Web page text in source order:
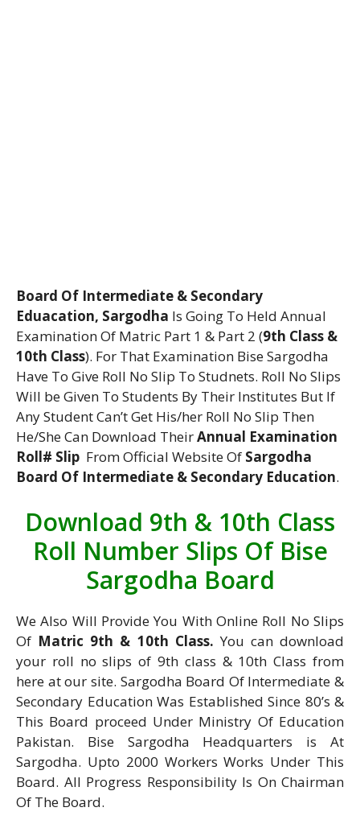
Board Of Intermediate & Secondary
Eduacation, Sargodha Is Going To Held Annual
Examination Of Matric Part 1 & Part 2 (9th Class &
10th Class). For That Examination Bise Sargodha
Have To Give Roll No Slip To Studnets. Roll No Slips
Will be Given To Students By Their Institutes But If
Any Student Can’t Get His/her Roll No Slip Then
He/She Can Download TheirAnnual Examination
Roll# Slip From Official Website Of Sargodha
Board Of Intermediate & Secondary Education.
Download 9th & 10th Class
Roll Number Slips Of Bise
Sargodha Board
We Also Will Provide You With Online Roll No Slips
Of Matric 9th & 10th Class. You can download
your roll no slips of 9th class & 10th Class from
here at our site. Sargodha Board Of Intermediate &
Secondary Education Was Established Since 80’s &
This Board proceed Under Ministry Of Education
Pakistan. Bise Sargodha Headquarters is At
Sargodha. Upto 2000 Workers Works Under This
Board. All Progress Responsibility Is On Chairman
Of The Board.